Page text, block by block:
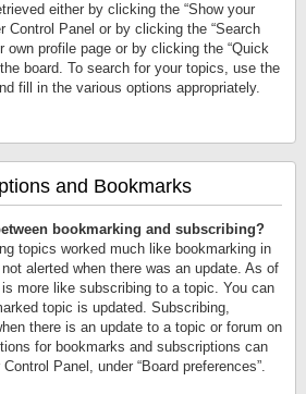
either by clicking the “Show your
Control Panel or by clicking the “Search
own profile page or by clicking the “Quick
board. To search for your topics, use the
fill in the various options appropriately.
and Bookmarks
bookmarking and subscribing?
topics worked much like bookmarking in
alerted when there was an update. As of
more like subscribing to a topic. You can
topic is updated. Subscribing,
there is an update to a topic or forum on
for bookmarks and subscriptions can
Panel, under “Board preferences”.